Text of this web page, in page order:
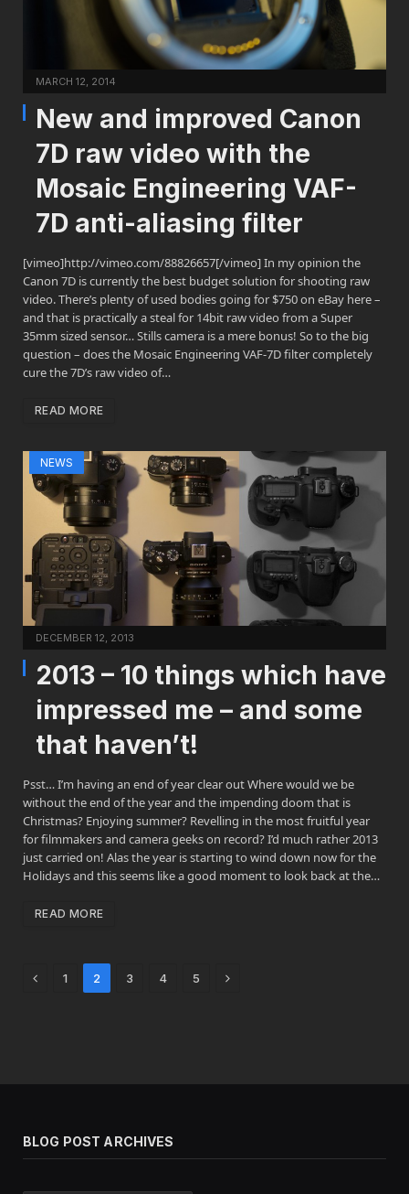
MARCH 12, 2014
New and improved Canon
7D raw video with the
Mosaic Engineering VAF-
7D anti-aliasing filter
[vimeo]http://vimeo.com/88826657[/vimeo] In my opinion the
Canon 7D is currently the best budget solution for shooting raw
video. There’s plenty of used bodies going for $750 on eBay here –
and that is practically a steal for 14bit raw video from a Super
35mm sized sensor… Stills camera is a mere bonus! So to the big
question – does the Mosaic Engineering VAF-7D filter completely
cure the 7D’s raw video of…
READ MORE
NEWS
DECEMBER 12, 2013
2013 – 10 things which have
impressed me – and some
that haven’t!
Psst… I’m having an end of year clear out Where would we be
without the end of the year and the impending doom that is
Christmas? Enjoying summer? Revelling in the most fruitful year
for filmmakers and camera geeks on record? I’d much rather 2013
just carried on! Alas the year is starting to wind down now for the
Holidays and this seems like a good moment to look back at the…
READ MORE
Previous
1 2 3 4 5 Next
BLOG POST ARCHIVES